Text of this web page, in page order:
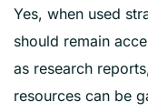
Yes, when used
should remain
as research
resources can be